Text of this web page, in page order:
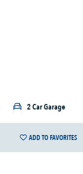
2 Car Garage
ADD TO FAVORITES